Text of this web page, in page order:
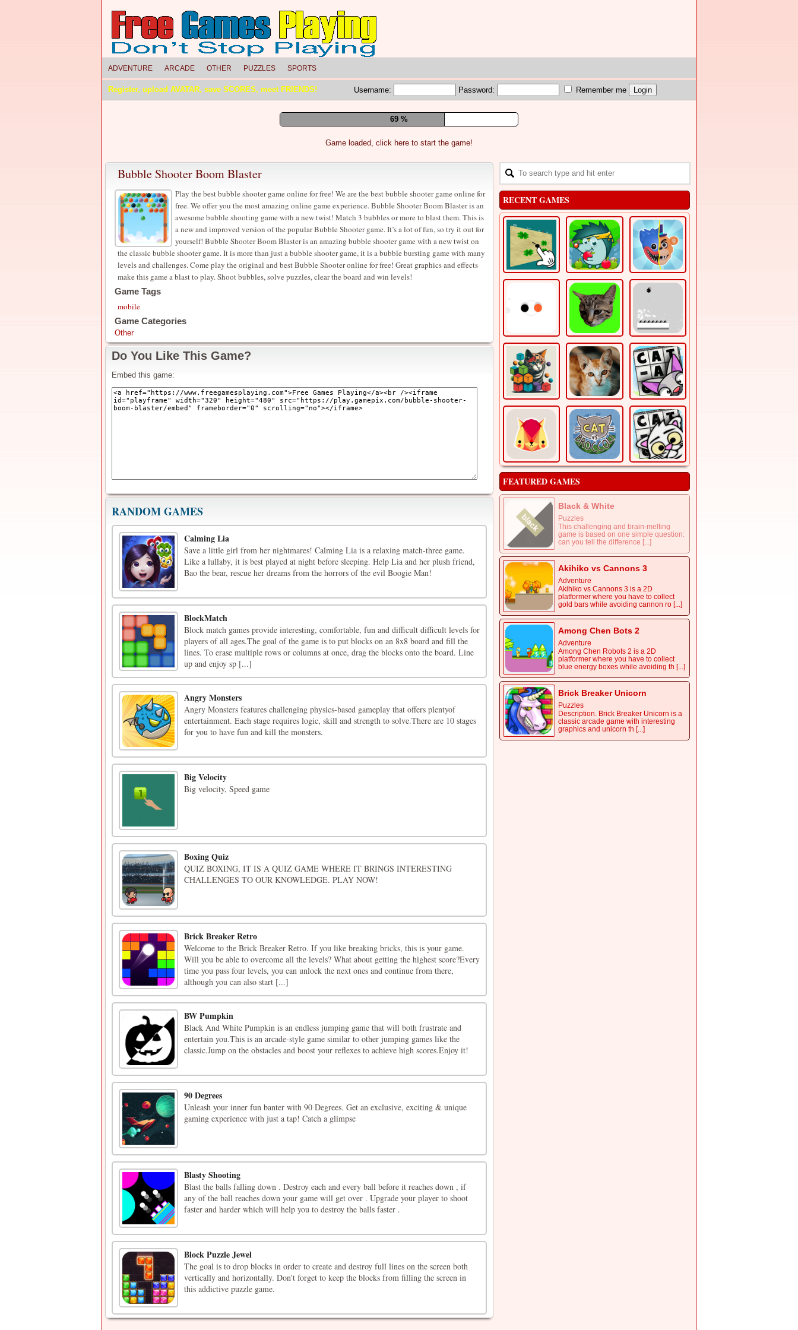
ADVENTURE ARCADE OTHER PUZZLES SPORTS
Register, upload AVATAR, save SCORES, meet FRIENDS! Username: Password: Remember me
75 %
Game loaded, click here to start the game!
Bubble Shooter Boom Blaster
Play the best bubble shooter game online for free! We are the best bubble shooter game online for
free. We offer you the most amazing online game experience. Bubble Shooter Boom Blaster is an
awesome bubble shooting game with a new twist! Match 3 bubbles or more to blast them. This is
a new and improved version of the popular Bubble Shooter game. It’s a lot of fun, so try it out for
yourself! Bubble Shooter Boom Blaster is an amazing bubble shooter game with a new twist on
the classic bubble shooter game. It is more than just a bubble shooter game, it is a bubble bursting game with many
levels and challenges. Come play the original and best Bubble Shooter online for free! Great graphics and effects
make this game a blast to play. Shoot bubbles, solve puzzles, clear the board and win levels!
Game Tags
mobile
Game Categories
Other
Do You Like This Game?
Embed this game:
RANDOM GAMES
Calming Lia
Save a little girl from her nightmares! Calming Lia is a relaxing match-three game.
Like a lullaby, it is best played at night before sleeping. Help Lia and her plush friend,
Bao the bear, rescue her dreams from the horrors of the evil Boogie Man!
BlockMatch
Block match games provide interesting, comfortable, fun and difficult difficult levels for
players of all ages.The goal of the game is to put blocks on an 8x8 board and fill the
lines. To erase multiple rows or columns at once, drag the blocks onto the board. Line
up and enjoy sp [...]
Angry Monsters
Angry Monsters features challenging physics-based gameplay that offers plentyof
entertainment. Each stage requires logic, skill and strength to solve.There are 10 stages
for you to have fun and kill the monsters.
Big Velocity
Big velocity, Speed game
Boxing Quiz
QUIZ BOXING, IT IS A QUIZ GAME WHERE IT BRINGS INTERESTING
CHALLENGES TO OUR KNOWLEDGE. PLAY NOW!
Brick Breaker Retro
Welcome to the Brick Breaker Retro. If you like breaking bricks, this is your game.
Will you be able to overcome all the levels? What about getting the highest score?Every
time you pass four levels, you can unlock the next ones and continue from there,
although you can also start [...]
BW Pumpkin
Black And White Pumpkin is an endless jumping game that will both frustrate and
entertain you.This is an arcade-style game similar to other jumping games like the
classic.Jump on the obstacles and boost your reflexes to achieve high scores.Enjoy it!
90 Degrees
Unleash your inner fun banter with 90 Degrees. Get an exclusive, exciting & unique
gaming experience with just a tap! Catch a glimpse
Blasty Shooting
Blast the balls falling down . Destroy each and every ball before it reaches down , if
any of the ball reaches down your game will get over . Upgrade your player to shoot
faster and harder which will help you to destroy the balls faster .
Block Puzzle Jewel
The goal is to drop blocks in order to create and destroy full lines on the screen both
vertically and horizontally. Don't forget to keep the blocks from filling the screen in
this addictive puzzle game.
RECENT GAMES
FEATURED GAMES
Black & White
Puzzles
This challenging and brain-melting
game is based on one simple question:
can you tell the difference [...]
Akihiko vs Cannons 3
Adventure
Akihiko vs Cannons 3 is a 2D
platformer where you have to collect
gold bars while avoiding cannon ro [...]
Among Chen Bots 2
Adventure
Among Chen Robots 2 is a 2D
platformer where you have to collect
blue energy boxes while avoiding th [...]
Brick Breaker Unicorn
Puzzles
Description. Brick Breaker Unicorn is a
classic arcade game with interesting
graphics and unicorn th [...]